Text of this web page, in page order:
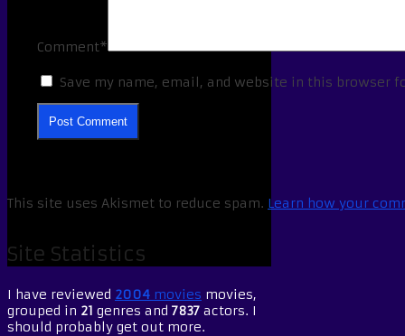
Comment*
Save my name, email, and website in this browser
This site uses Akismet to reduce spam. Learn how your
Site Statistics
I have reviewed 2004 movies movies,
grouped in 21 genres and 7837 actors. I
should probably get out more.